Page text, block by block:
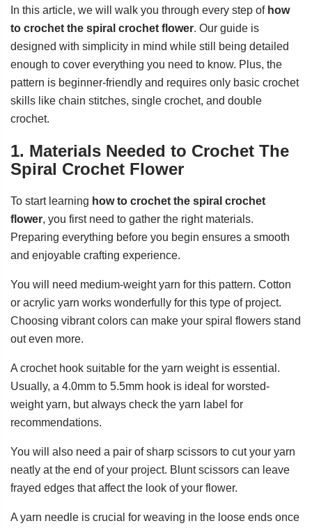
In this article, we will walk you through every step of how
to crochet the spiral crochet flower. Our guide is
designed with simplicity in mind while still being detailed
enough to cover everything you need to know. Plus, the
pattern is beginner-friendly and requires only basic crochet
skills like chain stitches, single crochet, and double
crochet.
1. Materials Needed to Crochet The
Spiral Crochet Flower
To start learning how to crochet the spiral crochet
flower, you first need to gather the right materials.
Preparing everything before you begin ensures a smooth
and enjoyable crafting experience.
You will need medium-weight yarn for this pattern. Cotton
or acrylic yarn works wonderfully for this type of project.
Choosing vibrant colors can make your spiral flowers stand
out even more.
A crochet hook suitable for the yarn weight is essential.
Usually, a 4.0mm to 5.5mm hook is ideal for worsted-
weight yarn, but always check the yarn label for
recommendations.
You will also need a pair of sharp scissors to cut your yarn
neatly at the end of your project. Blunt scissors can leave
frayed edges that affect the look of your flower.
A yarn needle is crucial for weaving in the loose ends once